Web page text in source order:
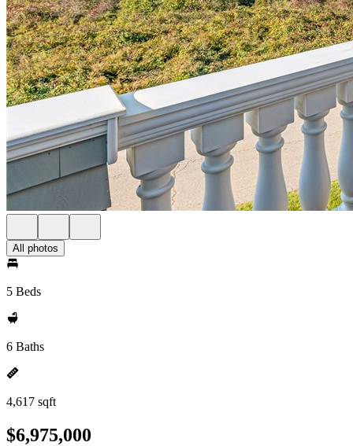
All photos
5 Beds
6 Baths
4,617 sqft
$6,975,000